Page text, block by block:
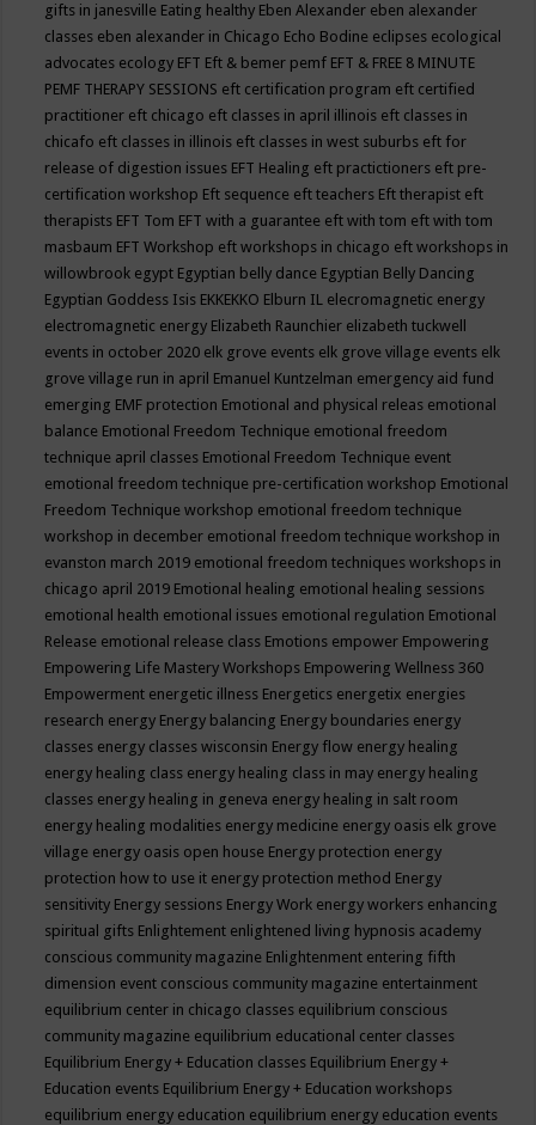
gifts in janesville Eating healthy Eben Alexander eben alexander
classes eben alexander in Chicago Echo Bodine eclipses ecological
advocates ecology EFT Eft & bemer pemf EFT & FREE 8 MINUTE
PEMF THERAPY SESSIONS eft certification program eft certified
practitioner eft chicago eft classes in april illinois eft classes in
chicafo eft classes in illinois eft classes in west suburbs eft for
release of digestion issues EFT Healing eft practictioners eft pre-
certification workshop Eft sequence eft teachers Eft therapist eft
therapists EFT Tom EFT with a guarantee eft with tom eft with tom
masbaum EFT Workshop eft workshops in chicago eft workshops in
willowbrook egypt Egyptian belly dance Egyptian Belly Dancing
Egyptian Goddess Isis EKKEKKO Elburn IL elecromagnetic energy
electromagnetic energy Elizabeth Raunchier elizabeth tuckwell
events in october 2020 elk grove events elk grove village events elk
grove village run in april Emanuel Kuntzelman emergency aid fund
emerging EMF protection Emotional and physical releas emotional
balance Emotional Freedom Technique emotional freedom
technique april classes Emotional Freedom Technique event
emotional freedom technique pre-certification workshop Emotional
Freedom Technique workshop emotional freedom technique
workshop in december emotional freedom technique workshop in
evanston march 2019 emotional freedom techniques workshops in
chicago april 2019 Emotional healing emotional healing sessions
emotional health emotional issues emotional regulation Emotional
Release emotional release class Emotions empower Empowering
Empowering Life Mastery Workshops Empowering Wellness 360
Empowerment energetic illness Energetics energetix energies
research energy Energy balancing Energy boundaries energy
classes energy classes wisconsin Energy flow energy healing
energy healing class energy healing class in may energy healing
classes energy healing in geneva energy healing in salt room
energy healing modalities energy medicine energy oasis elk grove
village energy oasis open house Energy protection energy
protection how to use it energy protection method Energy
sensitivity Energy sessions Energy Work energy workers enhancing
spiritual gifts Enlightement enlightened living hypnosis academy
conscious community magazine Enlightenment entering fifth
dimension event conscious community magazine entertainment
equilibrium center in chicago classes equilibrium conscious
community magazine equilibrium educational center classes
Equilibrium Energy + Education classes Equilibrium Energy +
Education events Equilibrium Energy + Education workshops
equilibrium energy education equilibrium energy education events